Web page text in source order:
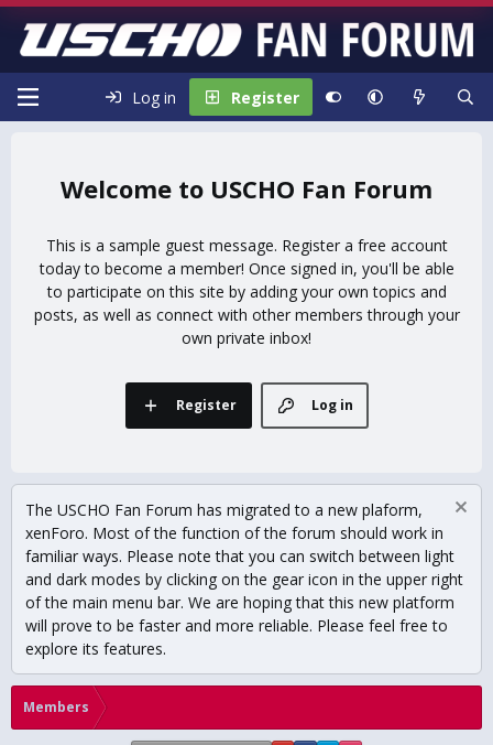
Log in Register
USCHO Fan Forum
This is a sample guest message. Register a free account
today to become a member! Once signed in, you'll be able
to participate on this site by adding your own topics and
posts, as well as connect with other members through your
own private inbox!
Log in
Register
The USCHO Fan Forum has migrated to a new plaform,
xenForo. Most of the function of the forum should work in
familiar ways. Please note that you can switch between light
and dark modes by clicking on the gear icon in the upper right
of the main menu bar. We are hoping that this new platform
will prove to be faster and more reliable. Please feel free to
explore its features.
Members